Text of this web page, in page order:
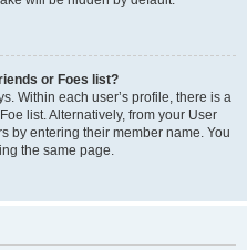
or Foes list?
Within each user’s profile, there is a
list. Alternatively, from your User
by entering their member name. You
the same page.